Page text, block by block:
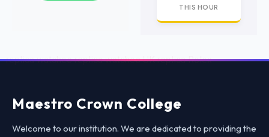
THIS HOUR
replica watches replica watches UK replica Rolex
Maestro Crown College
Welcome to our institution. We are dedicated to providing the